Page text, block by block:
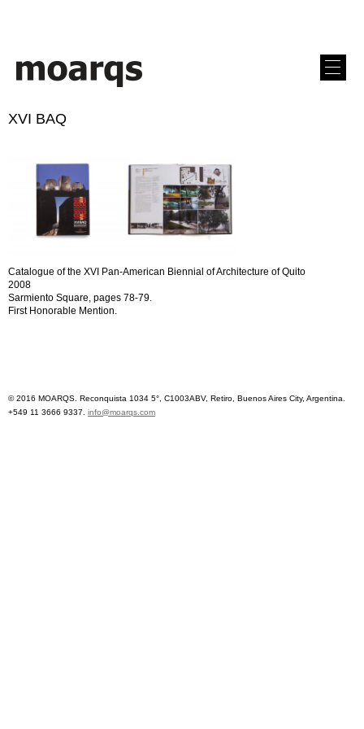
XVI BAQ
Catalogue of the XVI Pan-American Biennial of Architecture of Quito
2008
Sarmiento Square, pages 78-79.
First Honorable Mention.
© 2016 MOARQS. Reconquista 1034 5°, C1003ABV, Retiro, Buenos Aires City, Argentina.
+549 11 3666 9337. info@moarqs.com